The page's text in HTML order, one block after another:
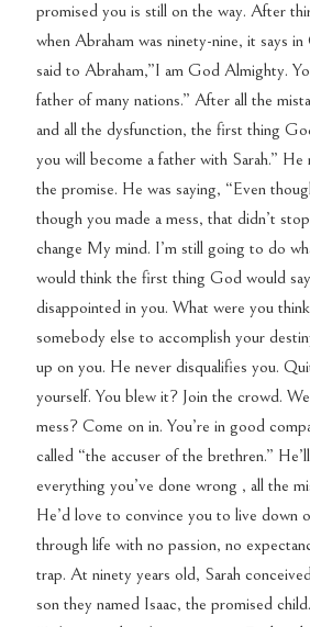
promised you is still on the way. After
when Abraham was ninety-nine, it says
said to Abraham,”I am God Almighty.
father of many nations.” After all the
and all the dysfunction, the first thing
you will become a father with Sarah.”
the promise. He was saying, “Even
though you made a mess, that didn’t
change My mind. I’m still going to do
would think the first thing God would
disappointed in you. What were you
somebody else to accomplish your
up on you. He never disqualifies you.
yourself. You blew it? Join the crowd.
mess? Come on in. You’re in good
called “the accuser of the brethren.”
everything you’ve done wrong , all the
He’d love to convince you to live down
through life with no passion, no
trap. At ninety years old, Sarah
son they named Isaac, the promised